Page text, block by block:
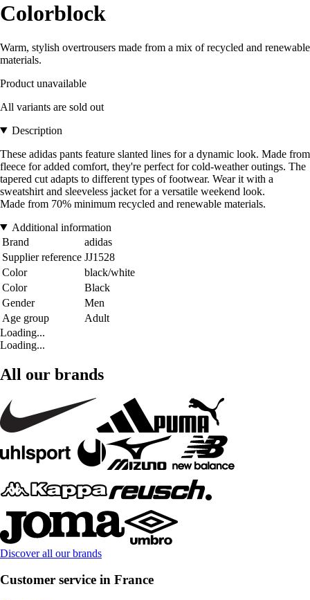
Colorblock
Warm, stylish overtrousers made from a mix of recycled and renewable
materials.
Product unavailable
All variants are sold out
Description
These adidas pants feature slanted lines for a dynamic look. Made from
fleece for added comfort, they're perfect for cold-weather outings. The
tapered cut adapts to different types of footwear. Wear it with a
sweatshirt and sleeveless jacket for a versatile weekend look.
Made from 70% minimum recycled and renewable materials.
Additional information
Brand
adidas
Supplier reference JJ1528
Color
black/white
Color
Black
Gender
Men
Age group
Adult
Loading...
Loading...
All our brands
Discover all our brands
Customer service in France